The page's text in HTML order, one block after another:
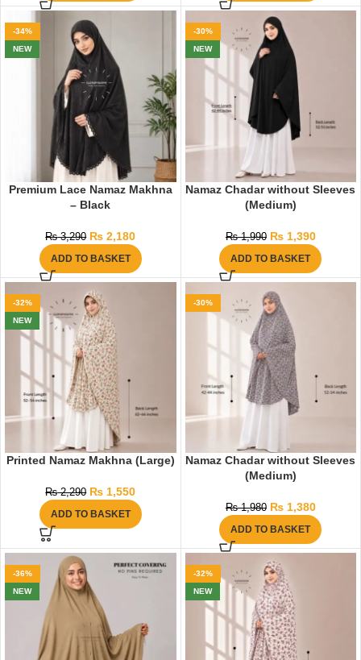
-34%
NEW
Premium Lace Namaz Makhna
– Black
₨3,290 ₨ 2,180
ADD TO BASKET
-30%
NEW
Namaz Chadar without Sleeves
(Medium)
₨1,990 ₨1,390
ADD TO BASKET
-32%
NEW
Printed Namaz Makhna (Large)
₨2,290 ₨ 1,550
ADD TO BASKET
-30%
Namaz Chadar without Sleeves
(Medium)
₨1,980 ₨1,380
ADD TO BASKET
-36%
NEW
-32%
NEW